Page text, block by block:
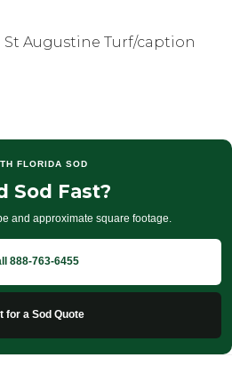
St Augustine Turf/caption
FLORIDA SOD
Sod Fast?
and approximate square footage.
888-763-6455
for a Sod Quote